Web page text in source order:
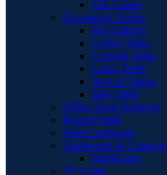
Tub Chairs
Occasional Tables
Bar Cabinet
Coffee Table
Console Table
Lamp Table
Nest of Tables
Side Table
Office Desk Drawers
Round Table
Shoe Cupboard
Sideboards & Cabinets
Sideboards
TV Units